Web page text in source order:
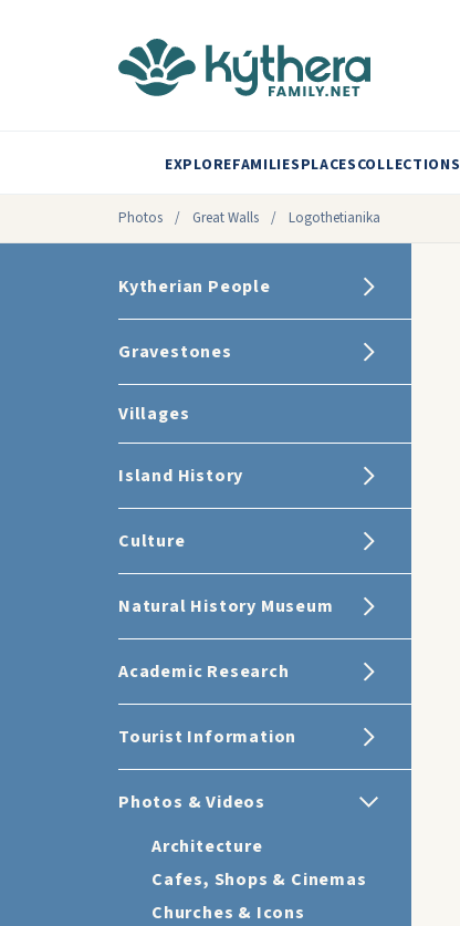
EXPLOREFAMILIESPLACESCOLLECTIONS
Photos / Great Walls / Logothetianika
Kytherian People
Gravestones
Villages
Island History
Culture
Natural History Museum
Academic Research
Tourist Information
Photos & Videos
Architecture
Cafes, Shops & Cinemas
Churches & Icons